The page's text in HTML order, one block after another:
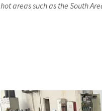
hot areas such as the South